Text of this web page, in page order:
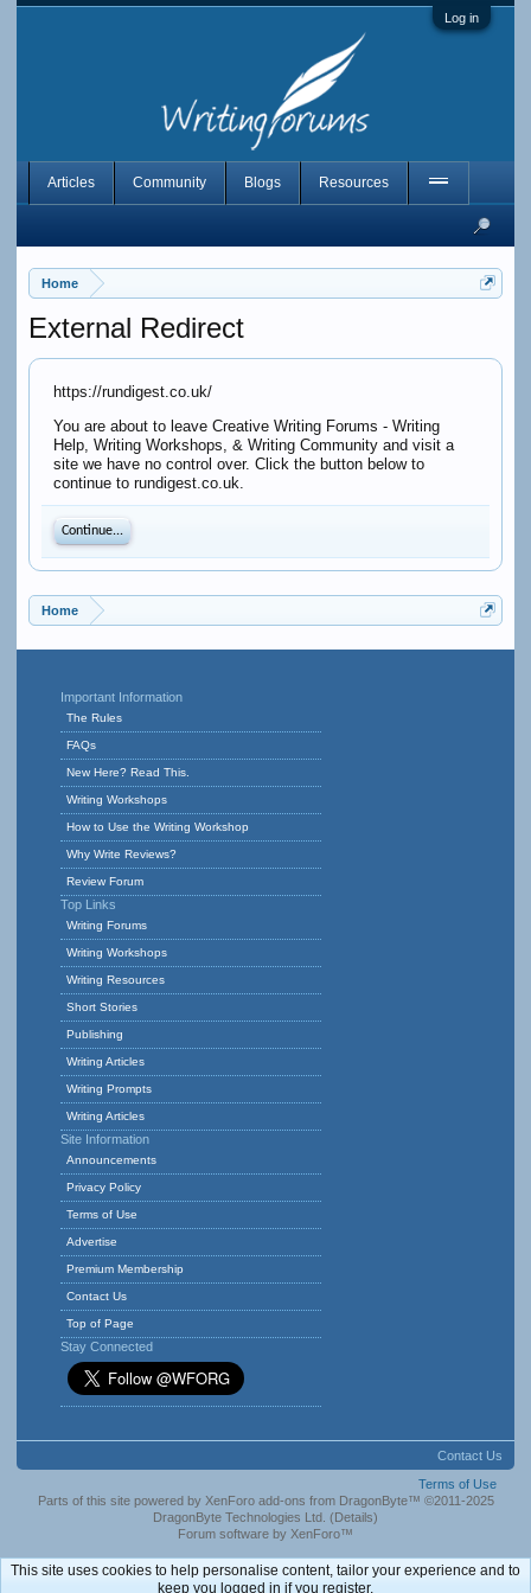
Log in
Home
External Redirect
https://rundigest.co.uk/
You are about to leave Creative Writing Forums - Writing
Help, Writing Workshops, & Writing Community and visit a
site we have no control over. Click the button below to
continue to rundigest.co.uk.
Continue...
Home
Articles Community Blogs Resources
Important Information
The Rules
FAQs
New Here? Read This.
Writing Workshops
How to Use the Writing Workshop
Why Write Reviews?
Review Forum
Top Links
Writing Forums
Writing Workshops
Writing Resources
Short Stories
Publishing
Writing Articles
Writing Prompts
Writing Articles
Site Information
Announcements
Privacy Policy
Terms of Use
Advertise
Premium Membership
Contact Us
Top of Page
Stay Connected
Contact Us
Terms of Use
Parts of this site powered by XenForo add-ons from DragonByte™ ©2011-2025
DragonByte Technologies Ltd. (Details)
Forum software by XenForo™
This site uses cookies to help personalise content, tailor your experience and to
keep you logged in if you register.